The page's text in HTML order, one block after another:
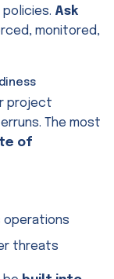
policies. Ask
monitored,
project
The most
of
operations
threats